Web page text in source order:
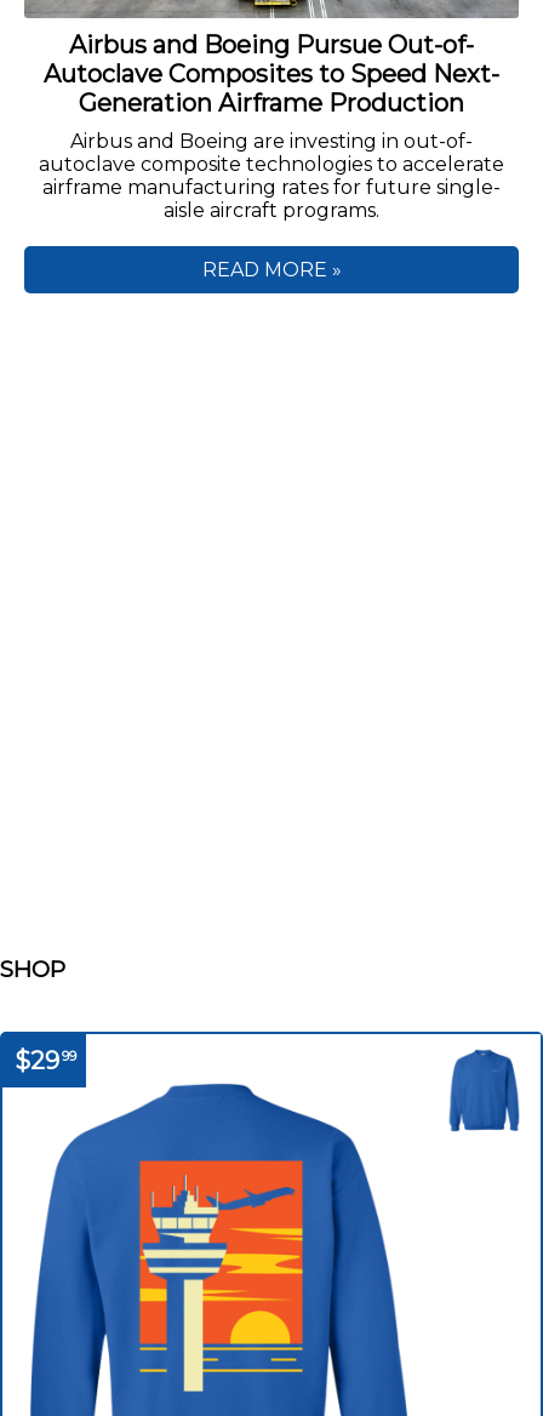
Airbus and Boeing Pursue Out-of-
Autoclave Composites to Speed Next-
Generation Airframe Production
Airbus and Boeing are investing in out-of-
autoclave composite technologies to accelerate
airframe manufacturing rates for future single-
aisle aircraft programs.
READ MORE »
SHOP
$2999